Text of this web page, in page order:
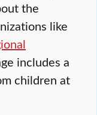
the
like
includes a
children at